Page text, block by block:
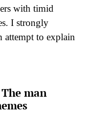
with timid
I strongly
attempt to explain
man